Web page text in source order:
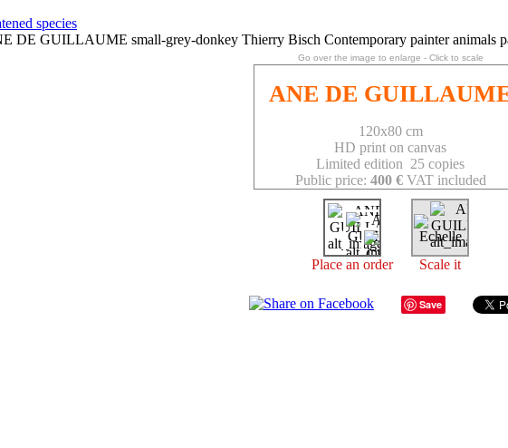
Go over the image to enlarge - Click to scale
ANE DE
120x80 cm
HD print on canvas
Limited edition 25 copies
Public price: 400 € VAT included
Place an order Scale it
Save